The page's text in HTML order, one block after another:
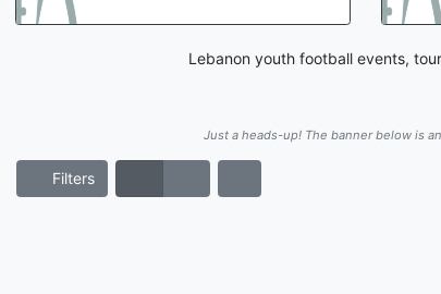
Lebanon youth football events,
Just a heads-up! The banner below is
Filters